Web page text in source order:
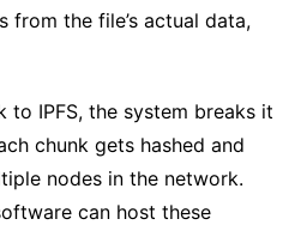
from the file’s actual data,
to IPFS, the system breaks it
chunk gets hashed and
nodes in the network.
can host these